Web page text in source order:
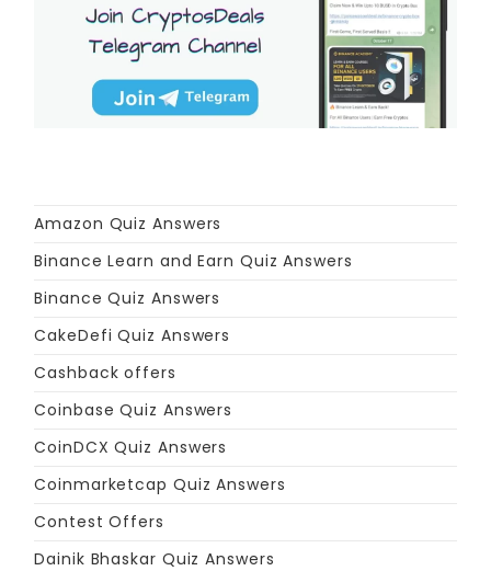
Amazon Quiz Answers
Binance Learn and Earn Quiz Answers
Binance Quiz Answers
CakeDefi Quiz Answers
Cashback offers
Coinbase Quiz Answers
CoinDCX Quiz Answers
Coinmarketcap Quiz Answers
Contest Offers
Dainik Bhaskar Quiz Answers